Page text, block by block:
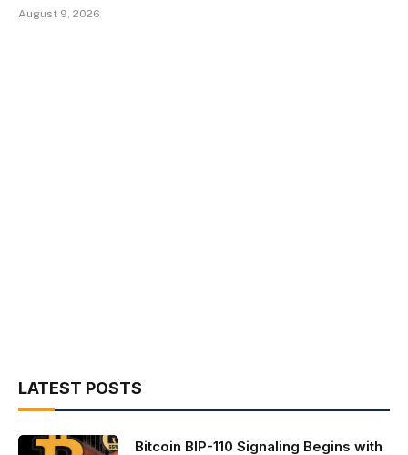
August 9, 2026
LATEST POSTS
Bitcoin BIP-110 Signaling Begins with